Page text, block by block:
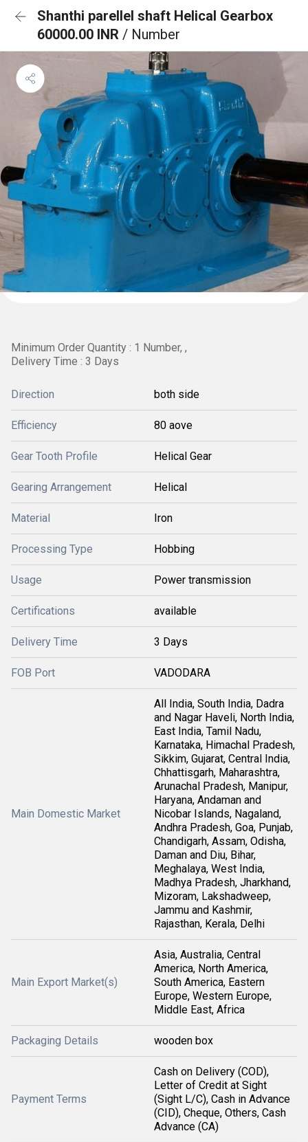
Shanthi parellel shaft Helical Gearbox
60000.00 INR / Number
Minimum Order Quantity : 1 Number, ,
Delivery Time : 3 Days
Direction both side
Efficiency 80 aove
Gear Tooth Profile Helical Gear
Gearing Arrangement Helical
Material Iron
Processing Type Hobbing
Usage Power transmission
Certifications available
Delivery Time 3 Days
FOB Port VADODARA
Main Domestic Market
All India, South India, Dadra
and Nagar Haveli, North India,
East India, Tamil Nadu,
Karnataka, Himachal Pradesh,
Sikkim, Gujarat, Central India,
Chhattisgarh, Maharashtra,
Arunachal Pradesh, Manipur,
Haryana, Andaman and
Nicobar Islands, Nagaland,
Andhra Pradesh, Goa, Punjab,
Chandigarh, Assam, Odisha,
Daman and Diu, Bihar,
Meghalaya, West India,
Madhya Pradesh, Jharkhand,
Mizoram, Lakshadweep,
Jammu and Kashmir,
Rajasthan, Kerala, Delhi
Main Export Market(s)
Asia, Australia, Central
America, North America,
South America, Eastern
Europe, Western Europe,
Middle East, Africa
Packaging Details wooden box
Payment Terms
Cash on Delivery (COD),
Letter of Credit at Sight
(Sight L/C), Cash in Advance
(CID), Cheque, Others, Cash
Advance (CA)